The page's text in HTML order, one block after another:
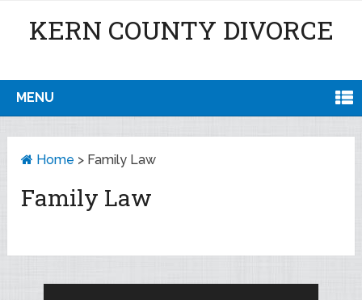
KERN COUNTY DIVORCE
MENU
Home > Family Law
Family Law